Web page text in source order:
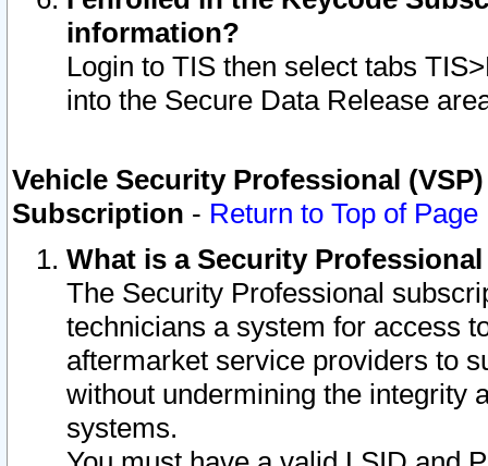
information?
Login to TIS then select tabs
into the Secure Data Release
Vehicle Security Professional
Subscription - Return to Top of Page
What is a Security
The Security Professional
technicians a system for access
aftermarket service providers to
without undermining the integrity
systems.